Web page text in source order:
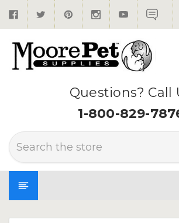
Questions? Call
1-800-829-
Search